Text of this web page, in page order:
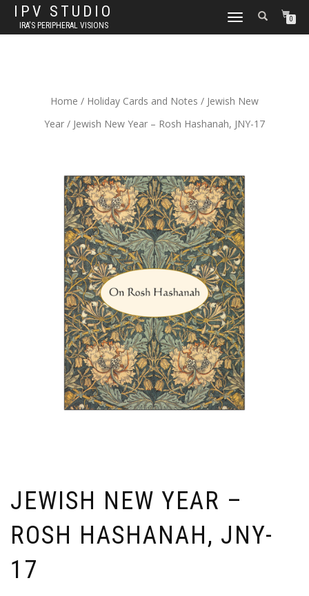
IPV STUDIO
IRA'S PERIPHERAL VISIONS
TOGGLE NAVIGATION0
Home / Holiday Cards and Notes / Jewish New
Year / Jewish New Year – Rosh Hashanah, JNY-17
JEWISH NEW YEAR –
ROSH HASHANAH, JNY-
17